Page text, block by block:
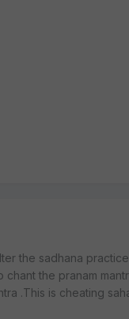
the sadhana
the pranam
.This is cheating